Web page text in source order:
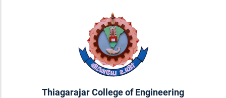
Thiagarajar College of Engineering